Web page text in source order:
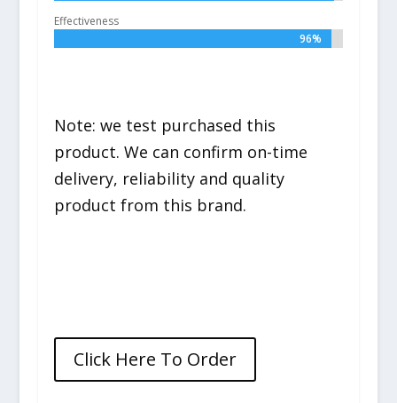
Effectiveness
96%
96%
Note: we test purchased this
product. We can confirm on-time
delivery, reliability and quality
product from this brand.
Click Here To Order